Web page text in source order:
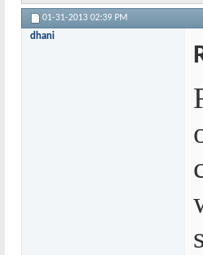
01-31-2013 02:39 PM
dhani